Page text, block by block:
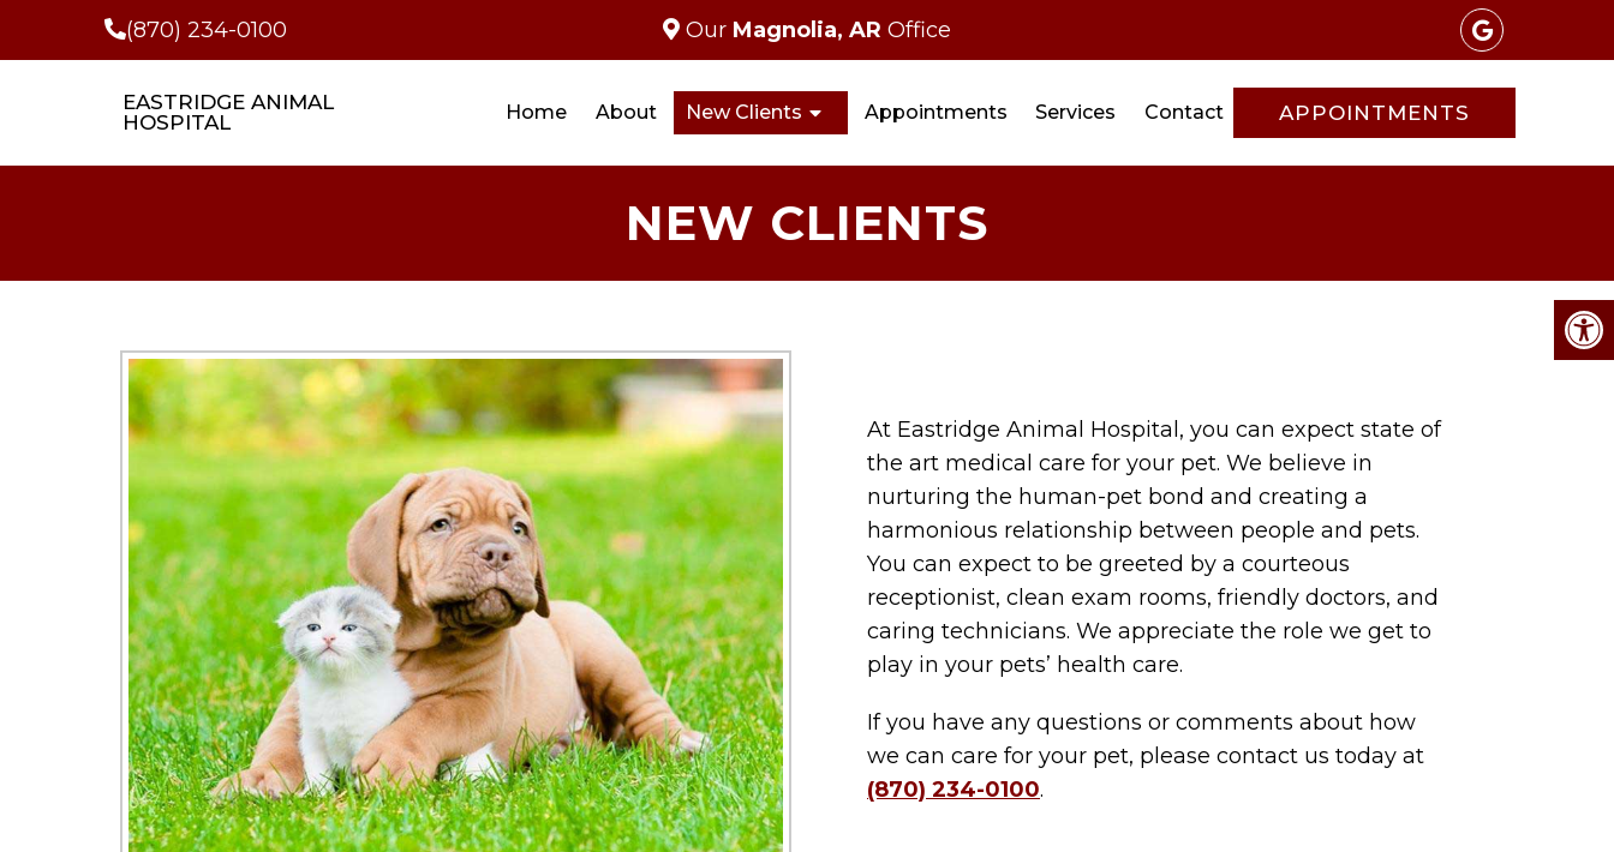
(870) 234-0100 Our Magnolia, AR Office
EASTRIDGE ANIMAL
HOSPITAL
Home About New Clients Appointments Services Contact APPOINTMENTS
NEW CLIENTS
At Eastridge Animal Hospital, you can expect state of
the art medical care for your pet. We believe in
nurturing the human-pet bond and creating a
harmonious relationship between people and pets.
You can expect to be greeted by a courteous
receptionist, clean exam rooms, friendly doctors, and
caring technicians. We appreciate the role we get to
play in your pets’ health care.
If you have any questions or comments about how
we can care for your pet, please contact us today at
(870) 234-0100.